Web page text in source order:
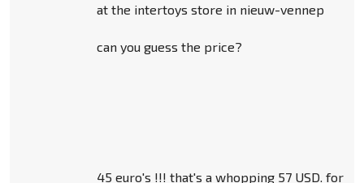
at the intertoys store in nieuw-vennep
can you guess the price?
45 euro's !!! that's a whopping 57 USD. for